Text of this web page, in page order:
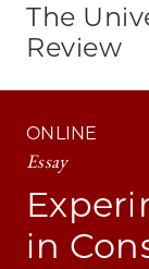
The
Review
ONLINE
Essay
in